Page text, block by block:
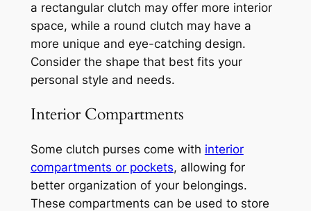
a rectangular clutch may offer more interior
space, while a round clutch may have a
more unique and eye-catching design.
Consider the shape that best fits your
personal style and needs.
Interior Compartments
Some clutch purses come with interior
compartments or pockets, allowing for
better organization of your belongings.
These compartments can be used to store